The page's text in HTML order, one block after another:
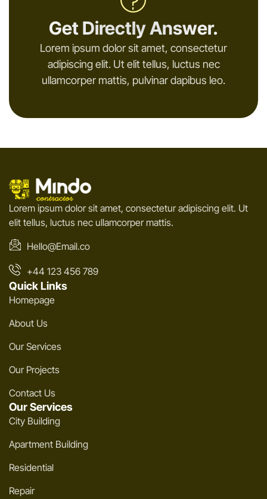
Get Directly Answer.
Lorem ipsum dolor sit amet, consectetur
adipiscing elit. Ut elit tellus, luctus nec
ullamcorper mattis, pulvinar dapibus leo.
Lorem ipsum dolor sit amet, consectetur adipiscing elit. Ut
elit tellus, luctus nec ullamcorper mattis.
Hello@Email.co
+44 123 456 789
Quick Links
Homepage
About Us
Our Services
Our Projects
Contact Us
Our Services
City Building
Apartment Building
Residential
Repair